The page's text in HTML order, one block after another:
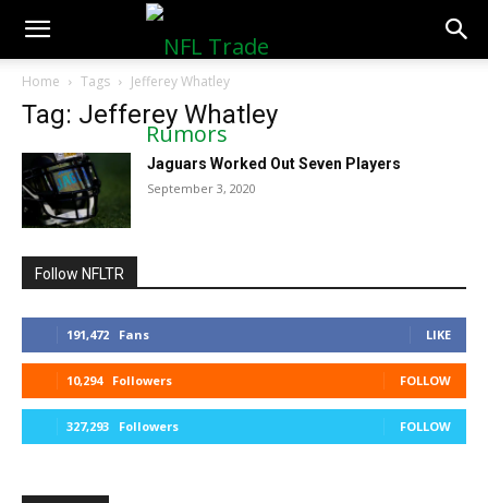
NFLTradeRumors.co
Home Tags Jefferey Whatley
Tag: Jefferey Whatley
Jaguars Worked Out Seven Players
September 3, 2020
Follow NFLTR
191,472 Fans LIKE
10,294 Followers FOLLOW
327,293 Followers FOLLOW